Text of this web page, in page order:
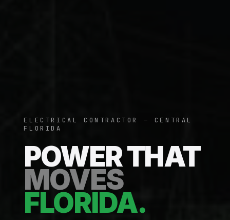
ELECTRICAL CONTRACTOR — CENTRAL
FLORIDA
POWER THAT
MOVES
FLORIDA.